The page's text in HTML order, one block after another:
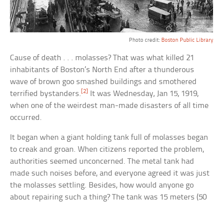
Photo credit: Boston Public Library
Cause of death . . . molasses? That was what killed 21
inhabitants of Boston’s North End after a thunderous
wave of brown goo smashed buildings and smothered
terrified bystanders.[2]
It was Wednesday, Jan 15, 1919,
when one of the weirdest man-made disasters of all time
occurred.
It began when a giant holding tank full of molasses began
to creak and groan. When citizens reported the problem,
authorities seemed unconcerned. The metal tank had
made such noises before, and everyone agreed it was just
the molasses settling. Besides, how would anyone go
about repairing such a thing? The tank was 15 meters (50